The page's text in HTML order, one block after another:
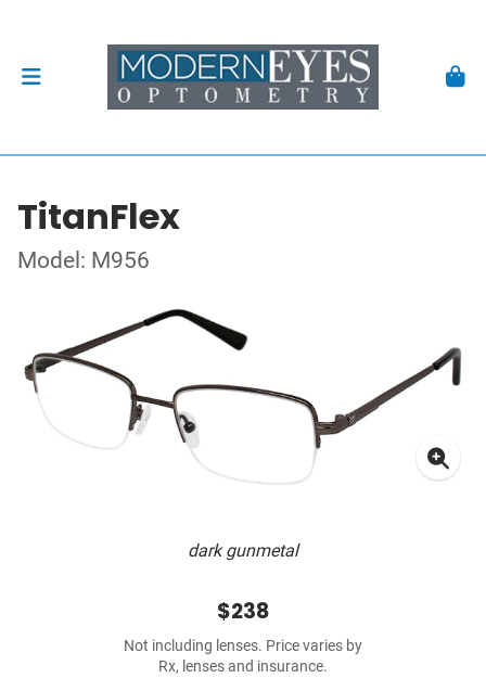
TitanFlex
Model: M956
dark gunmetal
$238
Not including lenses. Price varies by
Rx, lenses and insurance.